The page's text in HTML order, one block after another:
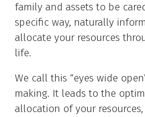
family and assets to be
specific way, naturally
allocate your resources
life.
We call this “eyes wide
making. It leads to the
allocation of your